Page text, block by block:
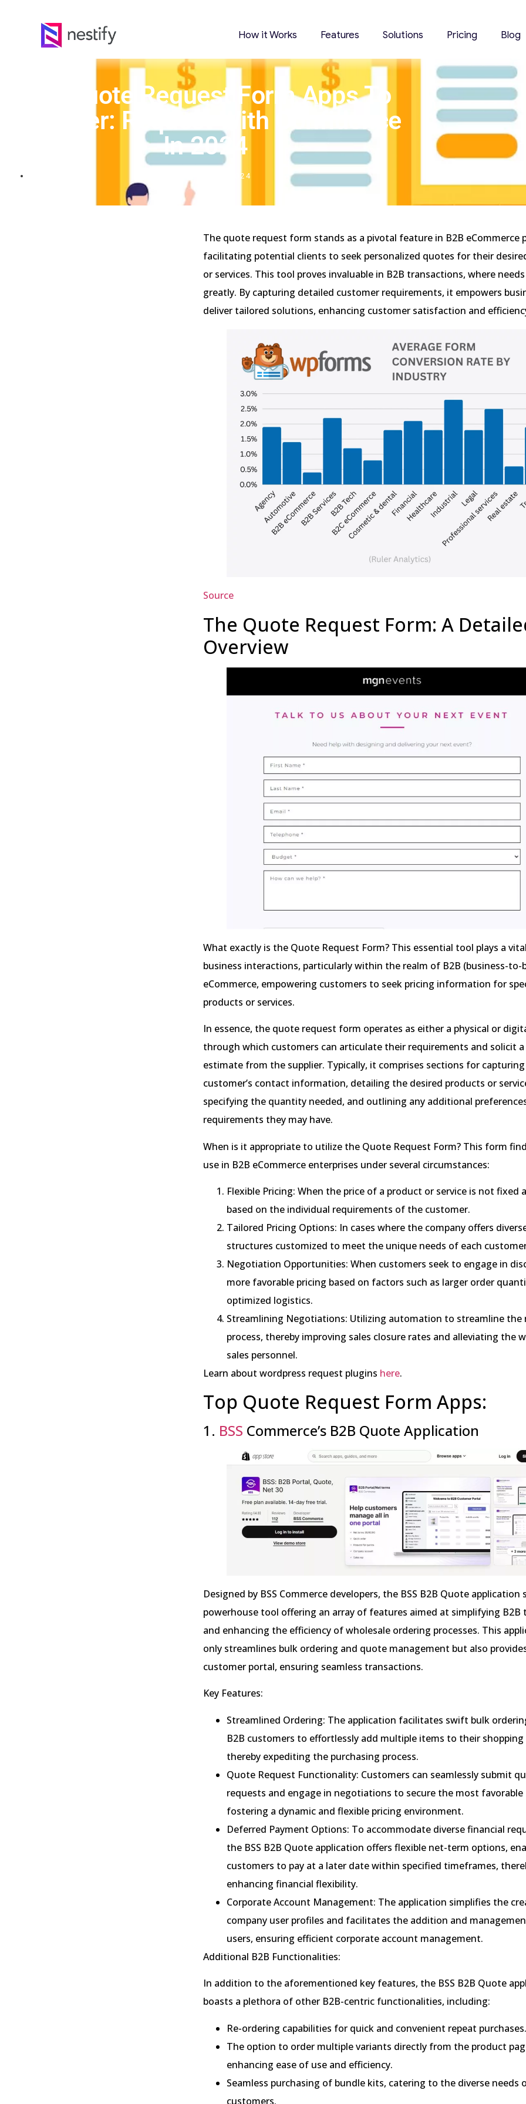
How it Works Features Solutions Pricing Blog
Top Quote Request Form Apps To
Consider: Request With Confidence
In 2024
APRIL 20, 2024
The quote request form stands as a pivotal feature in B2B eCommerce
facilitating potential clients to seek personalized quotes for their
or services. This tool proves invaluable in B2B transactions, where
greatly. By capturing detailed customer requirements, it empowers
deliver tailored solutions, enhancing customer satisfaction and
Source
The Quote Request Form: A
Overview
What exactly is the Quote Request Form? This essential tool plays a
business interactions, particularly within the realm of B2B (business-to-
eCommerce, empowering customers to seek pricing information for
products or services.
In essence, the quote request form operates as either a physical or
through which customers can articulate their requirements and solicit a
estimate from the supplier. Typically, it comprises sections for
customer’s contact information, detailing the desired products or
specifying the quantity needed, and outlining any additional
requirements they may have.
When is it appropriate to utilize the Quote Request Form? This form
use in B2B eCommerce enterprises under several circumstances:
Flexible Pricing: When the price of a product or service is not fixed
based on the individual requirements of the customer.
Tailored Pricing Options: In cases where the company offers
structures customized to meet the unique needs of each
Negotiation Opportunities: When customers seek to engage in
more favorable pricing based on factors such as larger order
optimized logistics.
Streamlining Negotiations: Utilizing automation to streamline
process, thereby improving sales closure rates and alleviating the
sales personnel.
Learn about wordpress request plugins here.
Top Quote Request Form Apps:
1. BSS Commerce’s B2B Quote Application
Designed by BSS Commerce developers, the BSS B2B Quote application
powerhouse tool offering an array of features aimed at simplifying B2B
and enhancing the efficiency of wholesale ordering processes. This
only streamlines bulk ordering and quote management but also
customer portal, ensuring seamless transactions.
Key Features:
Streamlined Ordering: The application facilitates swift bulk
B2B customers to effortlessly add multiple items to their shopping
thereby expediting the purchasing process.
Quote Request Functionality: Customers can seamlessly submit
requests and engage in negotiations to secure the most favorable
fostering a dynamic and flexible pricing environment.
Deferred Payment Options: To accommodate diverse financial
the BSS B2B Quote application offers flexible net-term options,
customers to pay at a later date within specified timeframes,
enhancing financial flexibility.
Corporate Account Management: The application simplifies the
company user profiles and facilitates the addition and
users, ensuring efficient corporate account management.
Additional B2B Functionalities:
In addition to the aforementioned key features, the BSS B2B Quote
boasts a plethora of other B2B-centric functionalities, including:
Re-ordering capabilities for quick and convenient repeat purchases.
The option to order multiple variants directly from the product
enhancing ease of use and efficiency.
Seamless purchasing of bundle kits, catering to the diverse needs
customers.